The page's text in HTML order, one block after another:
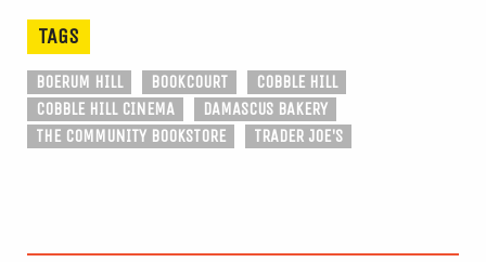
TAGS
BOERUM HILL BOOKCOURT
COBBLE HILL
COBBLE HILL CINEMA
DAMASCUS BAKERY
THE COMMUNITY BOOKSTORE
TRADER JOE'S